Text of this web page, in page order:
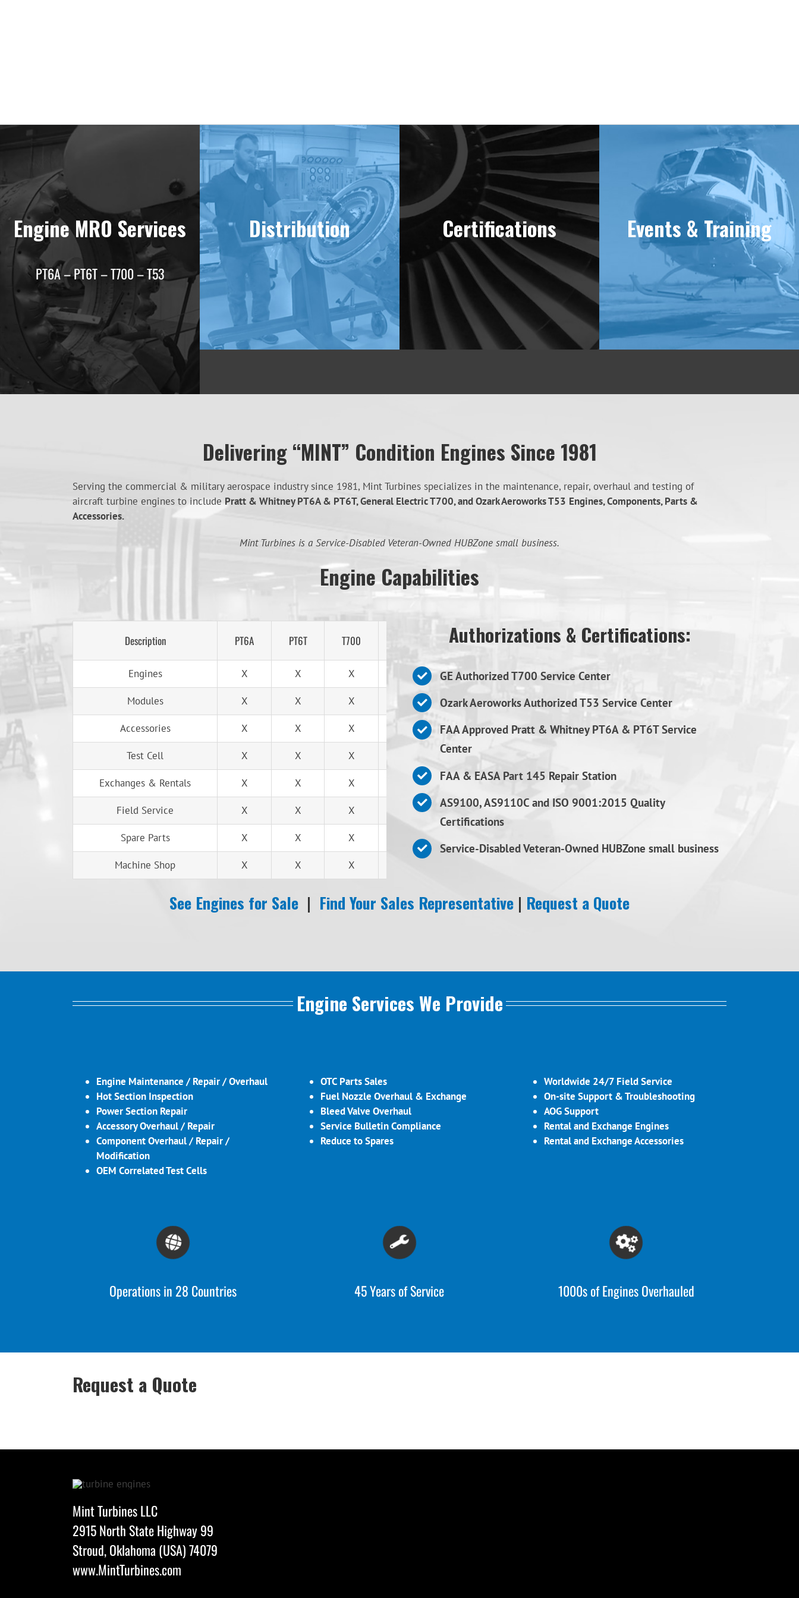
Engine MRO Services
PT6A – PT6T – T700 – T53
Distribution Certifications Events & Training
Delivering “MINT” Condition Engines Since 1981
Serving the commercial & military aerospace industry since 1981, Mint Turbines specializes in the maintenance, repair, overhaul and testing of
aircraft turbine engines to include Pratt & Whitney PT6A & PT6T, General Electric T700, and Ozark Aeroworks T53 Engines, Components, Parts &
Accessories.
Mint Turbines is a Service-Disabled Veteran-Owned HUBZone small business.
Engine Capabilities
Description PT6A PT6T T700
Engines X X X
Modules X X X
Accessories X X X
Test Cell X X X
Exchanges & Rentals X X X
Field Service X X X
Spare Parts X X X
Machine Shop X X X
Authorizations & Certifications:
GE Authorized T700 Service Center
Ozark Aeroworks Authorized T53 Service Center
FAA Approved Pratt & Whitney PT6A & PT6T Service
Center
FAA & EASA Part 145 Repair Station
AS9100, AS9110C and ISO 9001:2015 Quality
Certifications
Service-Disabled Veteran-Owned HUBZone small business
See Engines for Sale | Find Your Sales Representative | Request a Quote
Engine Services We Provide
Engine Maintenance / Repair / Overhaul
Hot Section Inspection
Power Section Repair
Accessory Overhaul / Repair
Component Overhaul / Repair /
Modification
OEM Correlated Test Cells
OTC Parts Sales
Fuel Nozzle Overhaul & Exchange
Bleed Valve Overhaul
Service Bulletin Compliance
Reduce to Spares
Worldwide 24/7 Field Service
On-site Support & Troubleshooting
AOG Support
Rental and Exchange Engines
Rental and Exchange Accessories
Operations in 28 Countries 45 Years of Service 1000s of Engines Overhauled
Request a Quote
Mint Turbines LLC
2915 North State Highway 99
Stroud, Oklahoma (USA) 74079
www.MintTurbines.com